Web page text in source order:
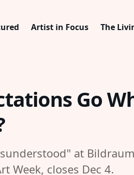
Artist in Focus The
Go
at
Week, closes Dec 4.